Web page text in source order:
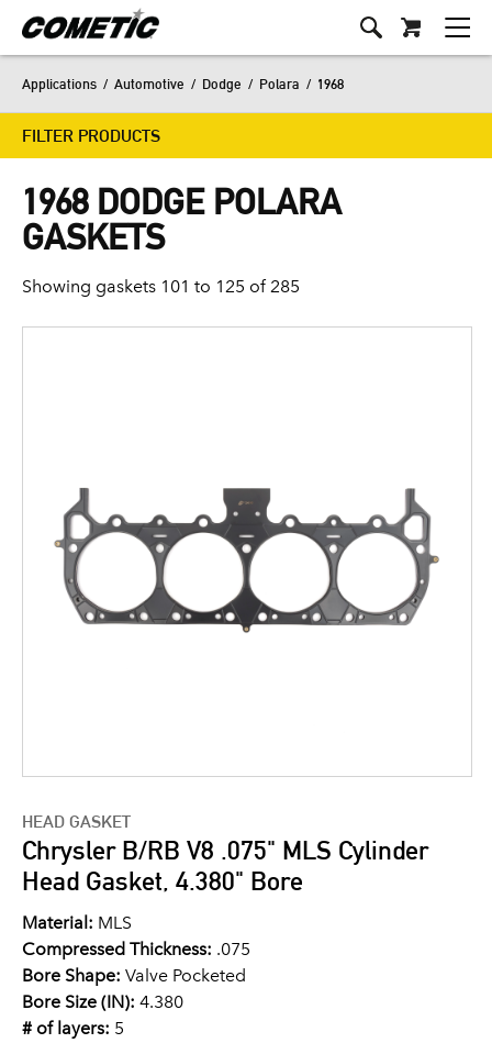
Applications / Automotive / Dodge / Polara / 1968
FILTER PRODUCTS
1968 DODGE POLARA
GASKETS
Showing gaskets 101 to 125 of 285
HEAD GASKET
Chrysler B/RB V8 .075" MLS Cylinder
Head Gasket, 4.380" Bore
Material: MLS
Compressed Thickness: .075
Bore Shape: Valve Pocketed
Bore Size (IN): 4.380
# of layers: 5